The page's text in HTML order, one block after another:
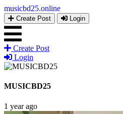
musicbd25.online
Create Post Login
Create Post
Login
MUSICBD25
1 year ago